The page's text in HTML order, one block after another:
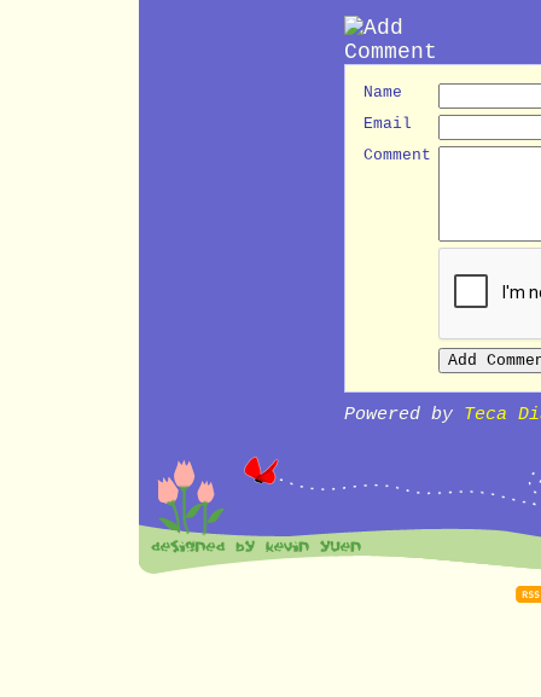
Name
Email
Comment
Powered by Teca